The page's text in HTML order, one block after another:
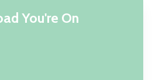
You're On